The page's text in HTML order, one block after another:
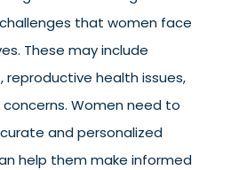
that women face
These may include
reproductive health issues,
Women need to
and personalized
help them make informed